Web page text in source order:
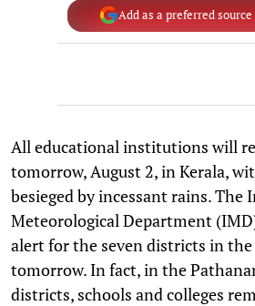
Add as a preferred source
All educational institutions will
tomorrow, August 2, in Kerala,
besieged by incessant rains. The
Meteorological Department
alert for the seven districts in
tomorrow. In fact, in the
districts, schools and colleges